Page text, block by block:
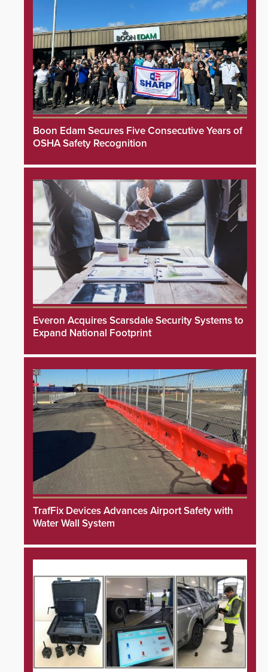
Boon Edam Secures Five Consecutive Years of
OSHA Safety Recognition
Everon Acquires Scarsdale Security Systems to
Expand National Footprint
TrafFix Devices Advances Airport Safety with
Water Wall System